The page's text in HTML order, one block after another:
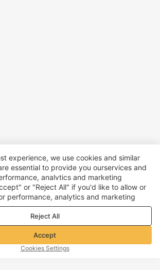
experience, we use cookies and similar
essential to provide you ourservices and
analvtics and marketing
or "Reject All" if you'd like to allow or
performance, analytics and marketing
details, see ourPrivacy & cookie policy
Reject All
Accept
Cookies Settings